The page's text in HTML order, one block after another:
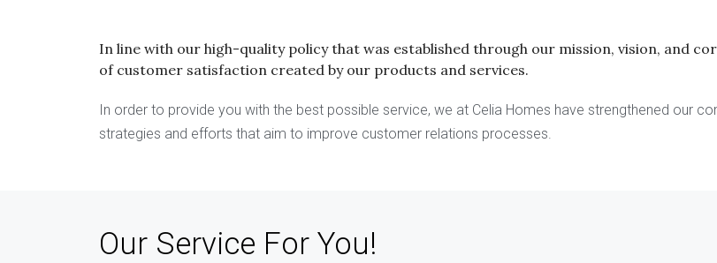
In line with our high-quality policy that was established through our mission, vision, and
of customer satisfaction created by our products and services.
In order to provide you with the best possible service, we at Celia Homes have strengthened our
strategies and efforts that aim to improve customer relations processes.
Our Service For You!